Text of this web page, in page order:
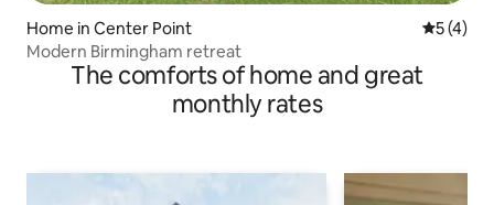
Home in Center Point 5 out of
5 (4)
Modern Birmingham retreat
The comforts of home and great
monthly rates